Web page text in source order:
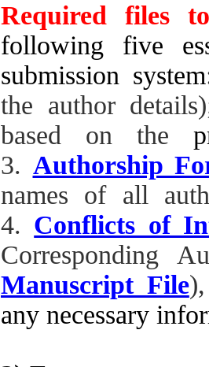
Required files
following five
submission system
the author
based on the
3. Authorship
names of all
4. Conflicts of
Corresponding
Manuscript File
any necessary